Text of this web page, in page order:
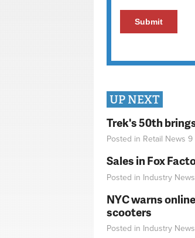
UP NEXT
Trek's 50th
Posted in Retail News 9
Sales in Fox
Posted in Industry News
NYC warns
scooters
Posted in Industry News